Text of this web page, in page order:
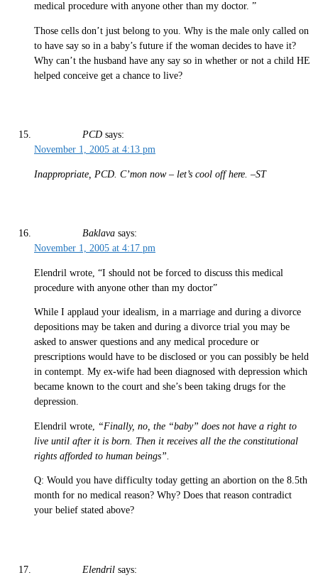
medical procedure with anyone other than my doctor. ”
Those cells don’t just belong to you. Why is the male only called on
to have say so in a baby’s future if the woman decides to have it?
Why can’t the husband have any say so in whether or not a child HE
helped conceive get a chance to live?
PCD says:
November 1, 2005 at 4:13 pm
Inappropriate, PCD. C’mon now – let’s cool off here. –ST
Baklava says:
November 1, 2005 at 4:17 pm
Elendril wrote, “I should not be forced to discuss this medical
procedure with anyone other than my doctor”
While I applaud your idealism, in a marriage and during a divorce
depositions may be taken and during a divorce trial you may be
asked to answer questions and any medical procedure or
prescriptions would have to be disclosed or you can possibly be held
in contempt. My ex-wife had been diagnosed with depression which
became known to the court and she’s been taking drugs for the
depression.
Elendril wrote,
“Finally, no, the “baby” does not have a right to
live until after it is born. Then it receives all the the constitutional
rights afforded to human beings”.
Q: Would you have difficulty today getting an abortion on the 8.5th
month for no medical reason? Why? Does that reason contradict
your belief stated above?
Elendril says: